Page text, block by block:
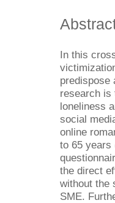
In this
predispose
research is
loneliness
social
online
to 65 years
the direct
without the
SME.